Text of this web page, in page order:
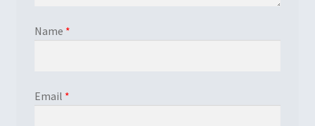
Name *
Email *